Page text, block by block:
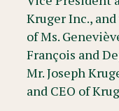
Kruger Inc.,
of Ms.
François and
Mr. Joseph
and CEO of